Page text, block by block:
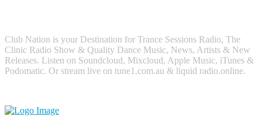
Club Nation is your Destination for Trance Sessions Radio, The
Clinic Radio Show & Quality Dance Music, News, Artists & New
Releases. Listen on Soundcloud, Mixcloud, Apple Music, iTunes &
Podomatic. Or stream live on tune1.com.au & liquid radio.online.